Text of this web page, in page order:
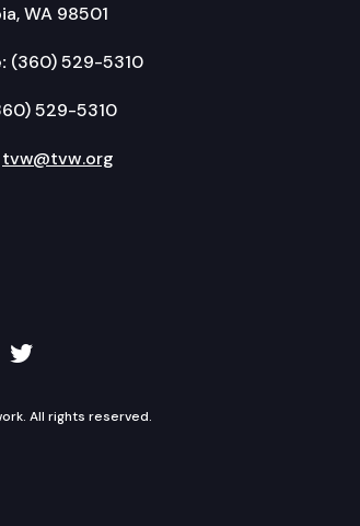
WA 98501
(360) 529-5310
529-5310
tvw@tvw.org
Instagram
TVW on Twitter
All rights reserved.